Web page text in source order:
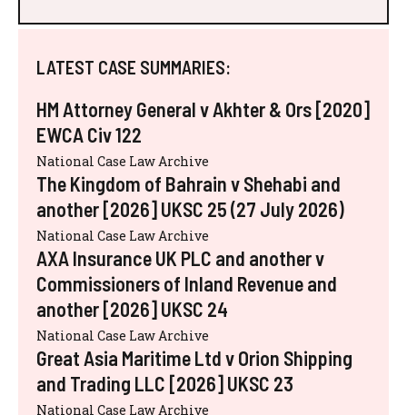
LATEST CASE SUMMARIES:
HM Attorney General v Akhter & Ors [2020]
EWCA Civ 122
National Case Law Archive
The Kingdom of Bahrain v Shehabi and
another [2026] UKSC 25 (27 July 2026)
National Case Law Archive
AXA Insurance UK PLC and another v
Commissioners of Inland Revenue and
another [2026] UKSC 24
National Case Law Archive
Great Asia Maritime Ltd v Orion Shipping
and Trading LLC [2026] UKSC 23
National Case Law Archive